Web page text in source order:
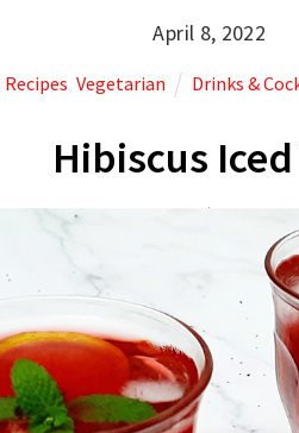
April 8, 2022
Recipes ,Vegetarian Drinks &
Hibiscus Iced